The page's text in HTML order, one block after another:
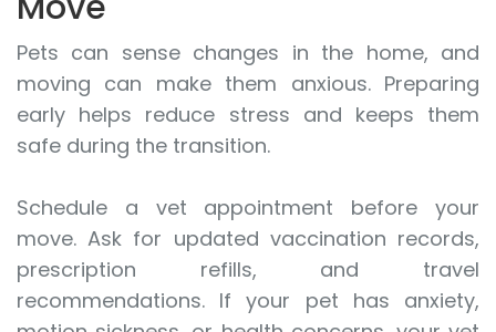
Pets can sense changes in the home, and
moving can make them anxious. Preparing
early helps reduce stress and keeps them
safe during the transition.
Schedule a vet appointment before your
move. Ask for updated vaccination records,
prescription refills, and travel
recommendations. If your pet has anxiety,